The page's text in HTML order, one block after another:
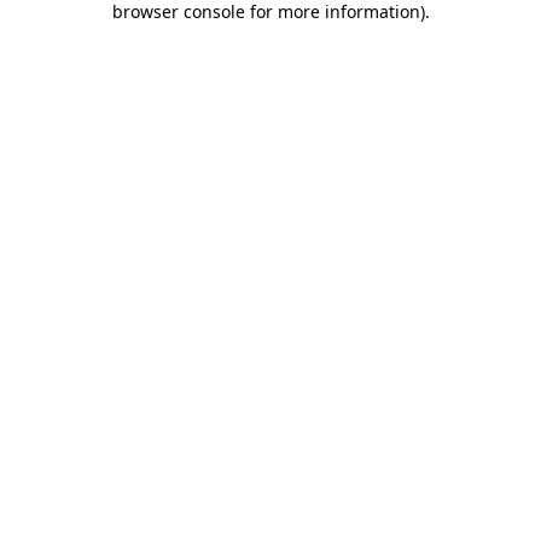
browser console for more information).